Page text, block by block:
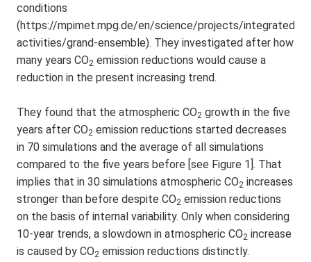
conditions
(https://mpimet.mpg.de/en/science/projects/integrated-
activities/grand-ensemble). They investigated after how
many years CO2 emission reductions would cause a
reduction in the present increasing trend.
They found that the atmospheric CO2 growth in the five
years after CO2 emission reductions started decreases
in 70 simulations and the average of all simulations
compared to the five years before [see Figure 1]. That
implies that in 30 simulations atmospheric CO2 increases
stronger than before despite CO2 emission reductions
on the basis of internal variability. Only when considering
10-year trends, a slowdown in atmospheric CO2 increase
is caused by CO2 emission reductions distinctly.